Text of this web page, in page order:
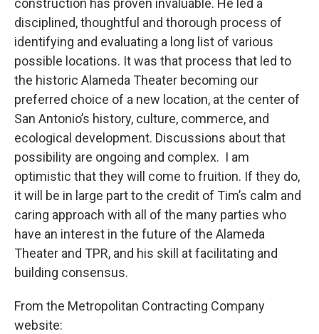
construction has proven invaluable. He led a
disciplined, thoughtful and thorough process of
identifying and evaluating a long list of various
possible locations. It was that process that led to
the historic Alameda Theater becoming our
preferred choice of a new location, at the center of
San Antonio’s history, culture, commerce, and
ecological development. Discussions about that
possibility are ongoing and complex. I am
optimistic that they will come to fruition. If they do,
it will be in large part to the credit of Tim’s calm and
caring approach with all of the many parties who
have an interest in the future of the Alameda
Theater and TPR, and his skill at facilitating and
building consensus.
From the Metropolitan Contracting Company
website: